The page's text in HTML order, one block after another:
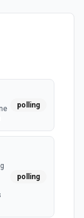
polling
polling